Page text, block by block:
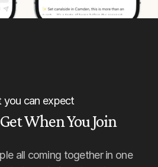
you can expect
When You Join
all coming together in one